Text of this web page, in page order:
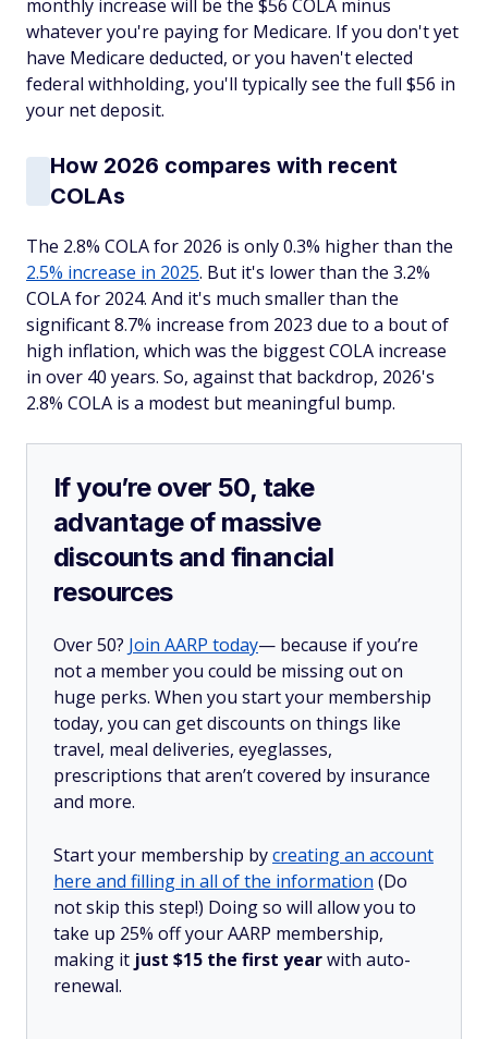
monthly increase will be the $56 COLA minus
whatever you're paying for Medicare. If you don't yet
have Medicare deducted, or you haven't elected
federal withholding, you'll typically see the full $56 in
your net deposit.
How 2026 compares with recent
COLAs
The 2.8% COLA for 2026 is only 0.3% higher than the
2.5% increase in 2025. But it's lower than the 3.2%
COLA for 2024. And it's much smaller than the
significant 8.7% increase from 2023 due to a bout of
high inflation, which was the biggest COLA increase
in over 40 years. So, against that backdrop, 2026's
2.8% COLA is a modest but meaningful bump.
If you’re over 50, take
advantage of massive
discounts and financial
resources
Over 50? Join AARP today— because if you’re
not a member you could be missing out on
huge perks. When you start your membership
today, you can get discounts on things like
travel, meal deliveries, eyeglasses,
prescriptions that aren’t covered by insurance
and more.
Start your membership bycreating an account
here and filling in all of the information (Do
not skip this step!) Doing so will allow you to
take up 25% off your AARP membership,
making it just $15 the first yearwith auto-
renewal.